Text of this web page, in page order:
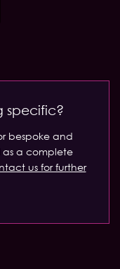
specific?
bespoke and
as a complete
us for further